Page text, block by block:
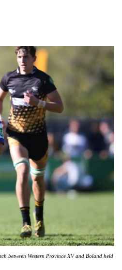
between Western Province XV and Boland held